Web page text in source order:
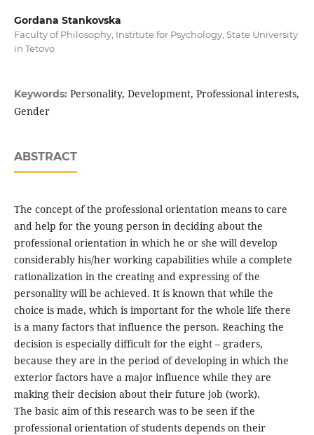
Gordana Stankovska
Faculty of Philosophy, Institute for Psychology, State University
in Tetovo
Keywords: Personality, Development, Professional interests,
Gender
ABSTRACT
The concept of the professional orientation means to care
and help for the young person in deciding about the
professional orientation in which he or she will develop
considerably his/her working capabilities while a complete
rationalization in the creating and expressing of the
personality will be achieved. It is known that while the
choice is made, which is important for the whole life there
is a many factors that influence the person. Reaching the
decision is especially difficult for the eight – graders,
because they are in the period of developing in which the
exterior factors have a major influence while they are
making their decision about their future job (work).
The basic aim of this research was to be seen if the
professional orientation of students depends on their